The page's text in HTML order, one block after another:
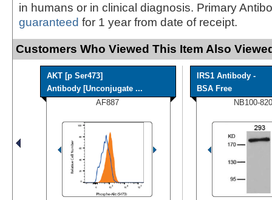
in humans or in clinical diagnosis. Primary
guaranteed for 1 year from date of receipt.
Customers Who Viewed This Item Also
AKT [p Ser473]
Antibody [Unconjugate ...
AF887
IRS1 Antibody -
BSA Free
NB100-